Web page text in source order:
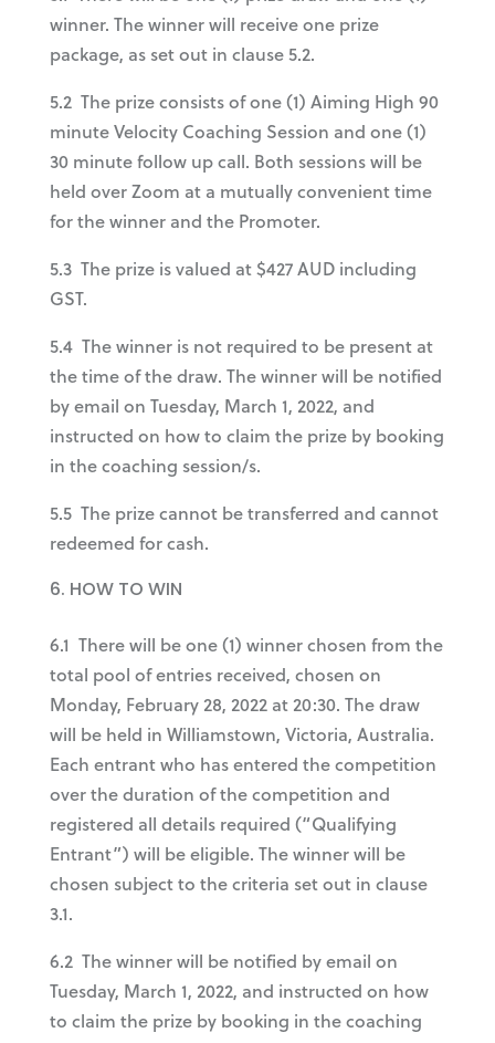
winner. The winner will receive one prize
package, as set out in clause 5.2.
5.2 The prize consists of one (1) Aiming High 90
minute Velocity Coaching Session and one (1)
30 minute follow up call. Both sessions will be
held over Zoom at a mutually convenient time
for the winner and the Promoter.
5.3 The prize is valued at $427 AUD including
GST.
5.4 The winner is not required to be present at
the time of the draw. The winner will be notified
by email on Tuesday, March 1, 2022, and
instructed on how to claim the prize by booking
in the coaching session/s.
5.5 The prize cannot be transferred and cannot
redeemed for cash.
HOW TO WIN
6.1 There will be one (1) winner chosen from the
total pool of entries received, chosen on
Monday, February 28, 2022 at 20:30. The draw
will be held in Williamstown, Victoria, Australia.
Each entrant who has entered the competition
over the duration of the competition and
registered all details required (“Qualifying
Entrant”) will be eligible. The winner will be
chosen subject to the criteria set out in clause
3.1.
6.2 The winner will be notified by email on
Tuesday, March 1, 2022, and instructed on how
to claim the prize by booking in the coaching